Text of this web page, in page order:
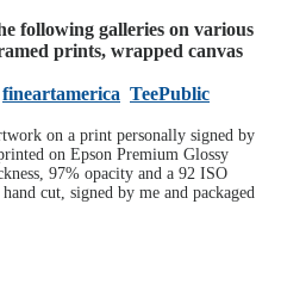
following galleries on various
prints, wrapped canvas
fineartamerica TeePublic
on a print personally signed by
on Epson Premium Glossy
97% opacity and a 92 ISO
cut, signed by me and packaged